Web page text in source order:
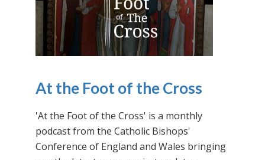
At the Foot of the Cross
'At the Foot of the Cross' is a monthly
podcast from the Catholic Bishops'
Conference of England and Wales bringing